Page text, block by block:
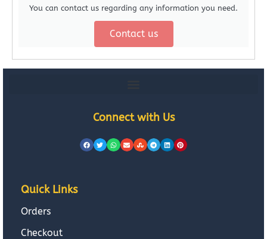
You can contact us regarding any information you need.
Contact us
Connect with Us
Quick Links
Orders
Checkout